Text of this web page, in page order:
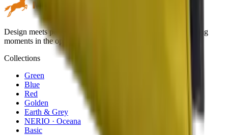
Design meets performance. Premium outdoor textiles for lasting
moments in the open air.
Collections
Green
Blue
Red
Golden
Earth & Grey
NERIO · Oceana
Basic